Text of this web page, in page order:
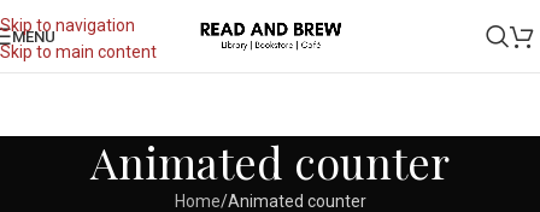
Skip to navigation
Skip to main content
MENU
Animated counter
Home Animated counter